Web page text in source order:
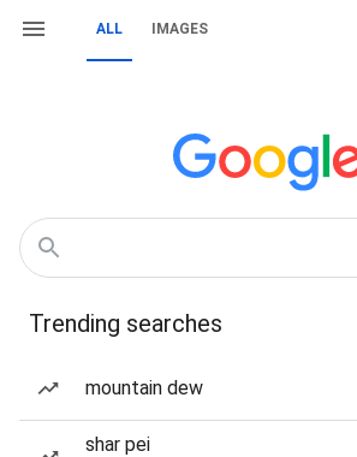
ALL IMAGES
Trending searches
mountain dew
shar pei